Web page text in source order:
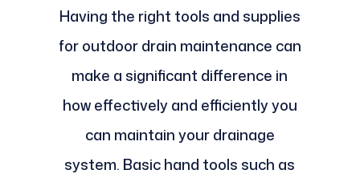
Having the right tools and supplies
for outdoor drain maintenance can
make a significant difference in
how effectively and efficiently you
can maintain your drainage
system. Basic hand tools such as